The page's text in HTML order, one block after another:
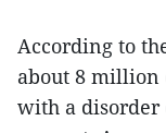
According to
about 8
with a disorder